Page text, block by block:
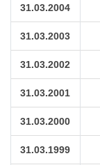
31.03.2004
31.03.2003
31.03.2002
31.03.2001
31.03.2000
31.03.1999